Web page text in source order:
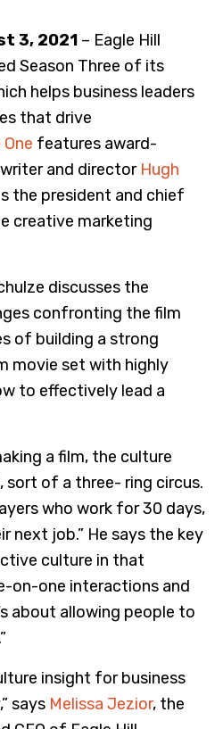
3, 2021 – Eagle Hill
Season Three of its
helps business leaders
that drive
features award-
and director Hugh
the president and chief
creative marketing
discusses the
confronting the film
of building a strong
movie set with highly
to effectively lead a
a film, the culture
sort of a three- ring circus.
who work for 30 days,
next job.” He says the key
culture in that
on-one interactions and
about allowing people to
insight for business
says Melissa Jezior, the